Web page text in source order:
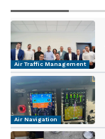
Air Traffic Management
Air Navigation